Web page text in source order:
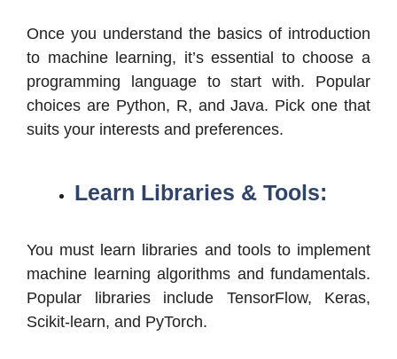
Once you understand the basics of introduction
to machine learning, it’s essential to choose a
programming language to start with. Popular
choices are Python, R, and Java. Pick one that
suits your interests and preferences.
Learn Libraries & Tools:
You must learn libraries and tools to implement
machine learning algorithms and fundamentals.
Popular libraries include TensorFlow, Keras,
Scikit-learn, and PyTorch.